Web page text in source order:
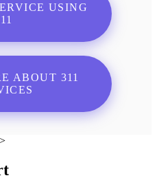
USING
ABOUT 311